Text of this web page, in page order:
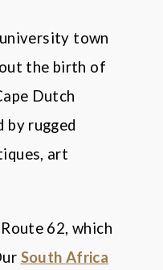
town
the birth of
Dutch
by rugged
art
62, which
South Africa